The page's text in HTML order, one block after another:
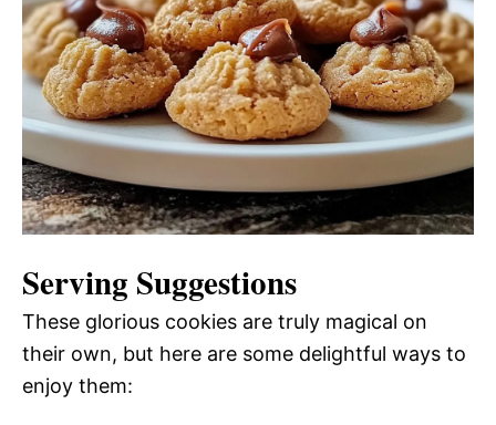
Serving Suggestions
These glorious cookies are truly magical on
their own, but here are some delightful ways to
enjoy them: